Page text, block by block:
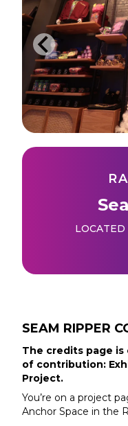
LOCATED
SEAM RIPPER
The credits page
of contribution:
Project.
You’re on a project
Anchor Space in the